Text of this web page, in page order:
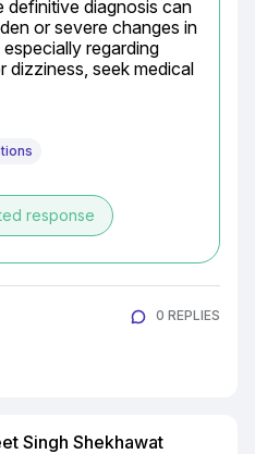
definitive diagnosis can
or severe changes in
regarding
dizziness, seek medical
response
0 REPLIES
Singh Shekhawat